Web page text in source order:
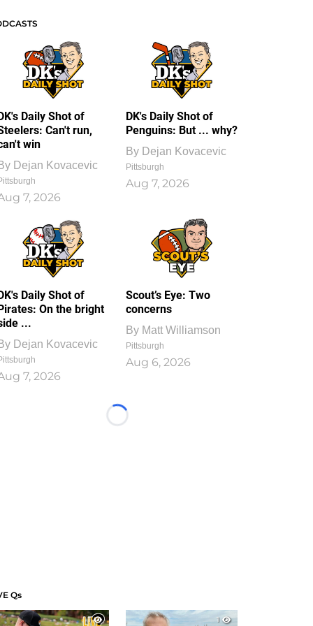
Daily Shot of
Can't run,
win
Dejan Kovacevic
7, 2026
DK's Daily Shot of
Penguins: But ... why?
By Dejan Kovacevic
Pittsburgh
Aug 7, 2026
Daily Shot of
On the bright
...
Dejan Kovacevic
7, 2026
Scout’s Eye: Two
concerns
By Matt Williamson
Pittsburgh
Aug 6, 2026
Loading...
Qs
1
1